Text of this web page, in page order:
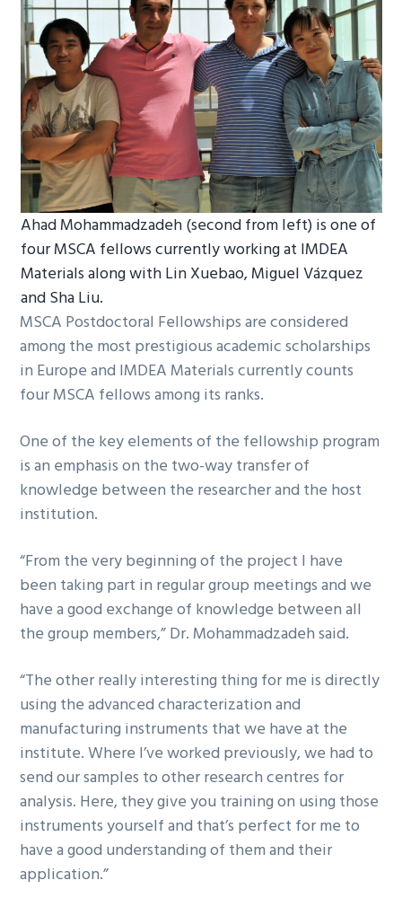
Ahad Mohammadzadeh (second from left) is one of
four MSCA fellows currently working at IMDEA
Materials along with Lin Xuebao, Miguel Vázquez
and Sha Liu.
MSCA Postdoctoral Fellowships are considered
among the most prestigious academic scholarships
in Europe and IMDEA Materials currently counts
four MSCA fellows among its ranks.
One of the key elements of the fellowship program
is an emphasis on the two-way transfer of
knowledge between the researcher and the host
institution.
“From the very beginning of the project I have
been taking part in regular group meetings and we
have a good exchange of knowledge between all
the group members,” Dr. Mohammadzadeh said.
“The other really interesting thing for me is directly
using the advanced characterization and
manufacturing instruments that we have at the
institute. Where I’ve worked previously, we had to
send our samples to other research centres for
analysis. Here, they give you training on using those
instruments yourself and that’s perfect for me to
have a good understanding of them and their
application.”